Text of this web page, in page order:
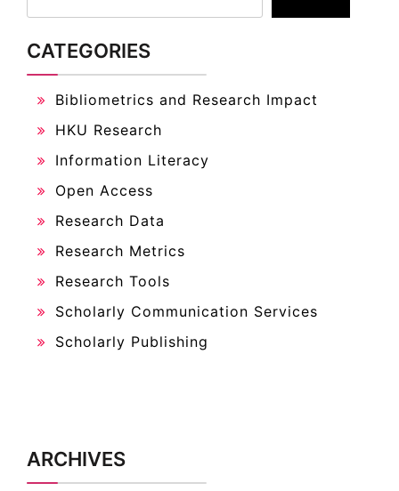
CATEGORIES
Bibliometrics and Research Impact
HKU Research
Information Literacy
Open Access
Research Data
Research Metrics
Research Tools
Scholarly Communication Services
Scholarly Publishing
ARCHIVES